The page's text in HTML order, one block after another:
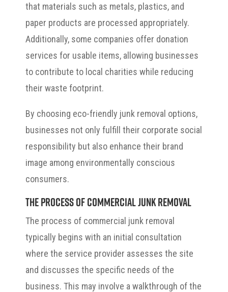
that materials such as metals, plastics, and
paper products are processed appropriately.
Additionally, some companies offer donation
services for usable items, allowing businesses
to contribute to local charities while reducing
their waste footprint.
By choosing eco-friendly junk removal options,
businesses not only fulfill their corporate social
responsibility but also enhance their brand
image among environmentally conscious
consumers.
The Process of Commercial Junk Removal
The process of commercial junk removal
typically begins with an initial consultation
where the service provider assesses the site
and discusses the specific needs of the
business. This may involve a walkthrough of the